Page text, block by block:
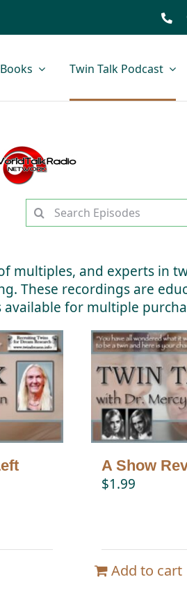
Books Twin Talk Podcast
Search
for:
multiples, and experts in
These recordings are
for multiple
A Show
$1.99
Add to cart